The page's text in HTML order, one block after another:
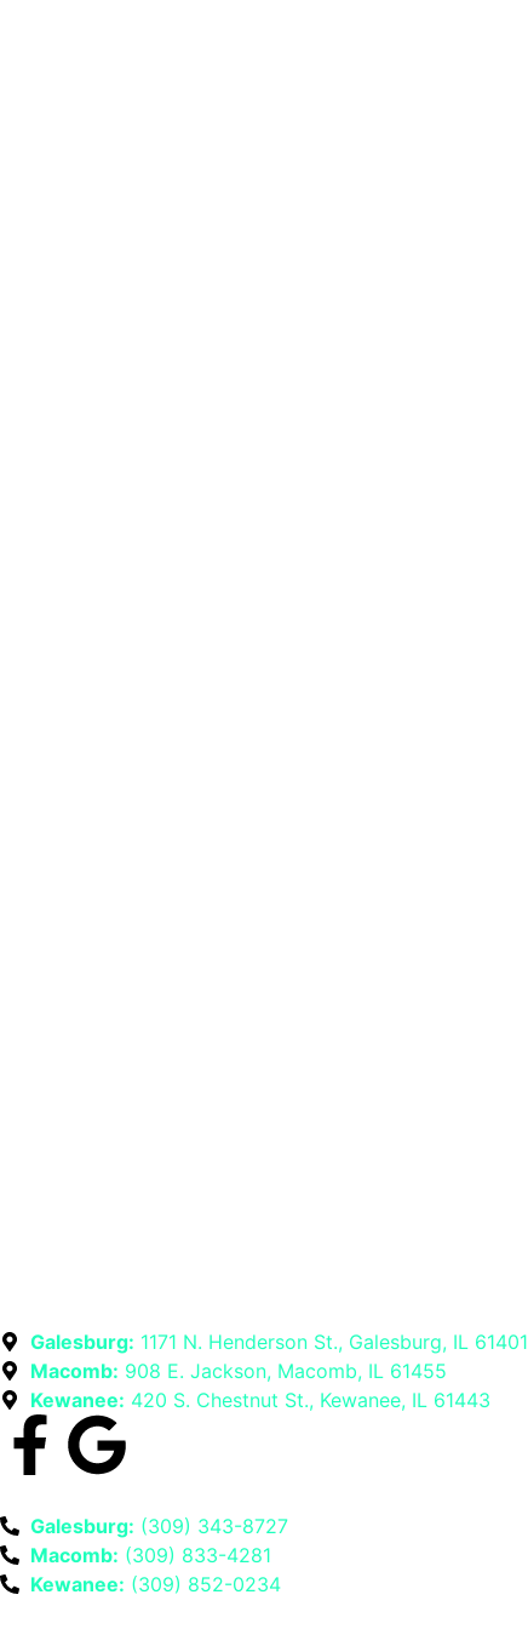
Galesburg: 1171 N. Henderson St., Galesburg, IL 61401
Macomb: 908 E. Jackson, Macomb, IL 61455
Kewanee: 420 S. Chestnut St., Kewanee, IL 61443
Galesburg: (309) 343-8727
Macomb: (309) 833-4281
Kewanee: (309) 852-0234